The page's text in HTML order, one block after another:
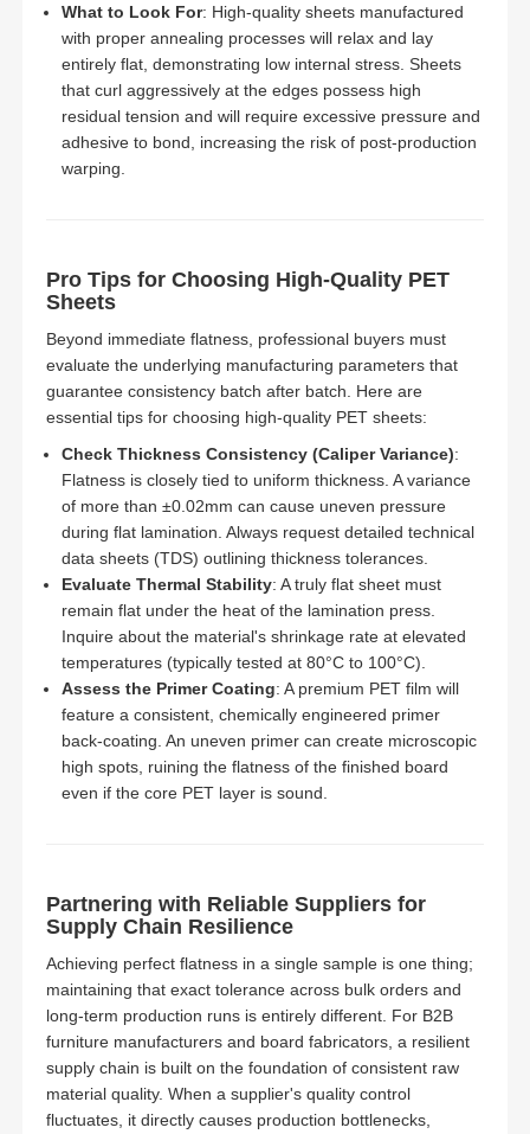
What to Look For: High-quality sheets manufactured
with proper annealing processes will relax and lay
entirely flat, demonstrating low internal stress. Sheets
that curl aggressively at the edges possess high
residual tension and will require excessive pressure and
adhesive to bond, increasing the risk of post-production
warping.
Pro Tips for Choosing High-Quality PET
Sheets
Beyond immediate flatness, professional buyers must
evaluate the underlying manufacturing parameters that
guarantee consistency batch after batch. Here are
essential tips for choosing high-quality PET sheets:
Check Thickness Consistency (Caliper Variance):
Flatness is closely tied to uniform thickness. A variance
of more than ±0.02mm can cause uneven pressure
during flat lamination. Always request detailed technical
data sheets (TDS) outlining thickness tolerances.
Evaluate Thermal Stability: A truly flat sheet must
remain flat under the heat of the lamination press.
Inquire about the material's shrinkage rate at elevated
temperatures (typically tested at 80°C to 100°C).
Assess the Primer Coating: A premium PET film will
feature a consistent, chemically engineered primer
back-coating. An uneven primer can create microscopic
high spots, ruining the flatness of the finished board
even if the core PET layer is sound.
Partnering with Reliable Suppliers for
Supply Chain Resilience
Achieving perfect flatness in a single sample is one thing;
maintaining that exact tolerance across bulk orders and
long-term production runs is entirely different. For B2B
furniture manufacturers and board fabricators, a resilient
supply chain is built on the foundation of consistent raw
material quality. When a supplier's quality control
fluctuates, it directly causes production bottlenecks,